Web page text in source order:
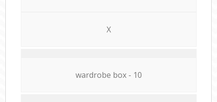
X
wardrobe box - 10